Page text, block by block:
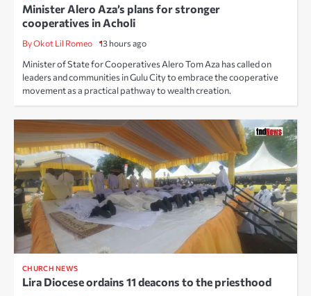
Minister Alero Aza’s plans for stronger
cooperatives in Acholi
By Okot Lil Romeo 13 hours ago
Minister of State for Cooperatives Alero Tom Aza has called on
leaders and communities in Gulu City to embrace the cooperative
movement as a practical pathway to wealth creation.
CHURCH NEWS
Lira Diocese ordains 11 deacons to the priesthood